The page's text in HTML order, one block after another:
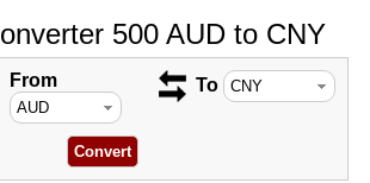
500 AUD to CNY
From To